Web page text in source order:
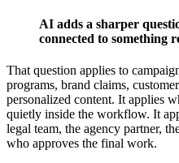
AI adds a sharper
connected to something
That question applies to
programs, brand claims,
personalized content. It applies
quietly inside the workflow. It
legal team, the agency partner,
who approves the final work.